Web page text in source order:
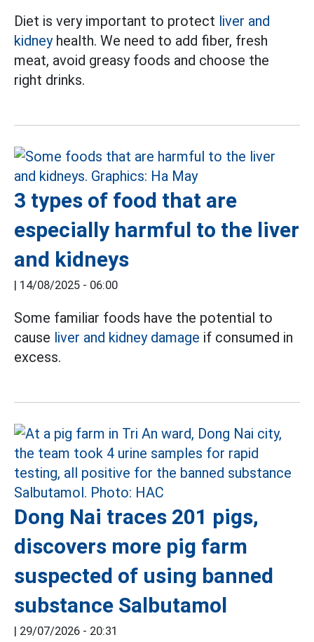
Diet is very important to protect liver and
kidneyhealth. We need to add fiber, fresh
meat, avoid greasy foods and choose the
right drinks.
3 types of food that are
especially harmful to the liver
and kidneys
| 14/08/2025 - 06:00
Some familiar foods have the potential to
cause liver and kidney damage if consumed in
excess.
Dong Nai traces 201 pigs,
discovers more pig farm
suspected of using banned
substance Salbutamol
| 29/07/2026 - 20:31